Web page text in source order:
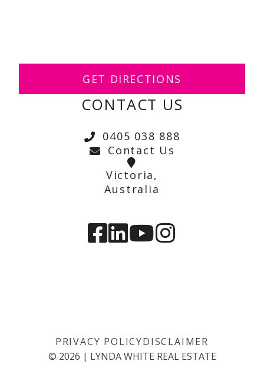
GET DIRECTIONS
CONTACT US
0405 038 888
Contact Us
Victoria,
Australia
PRIVACY POLICYDISCLAIMER
© 2026 | LYNDA WHITE REAL ESTATE